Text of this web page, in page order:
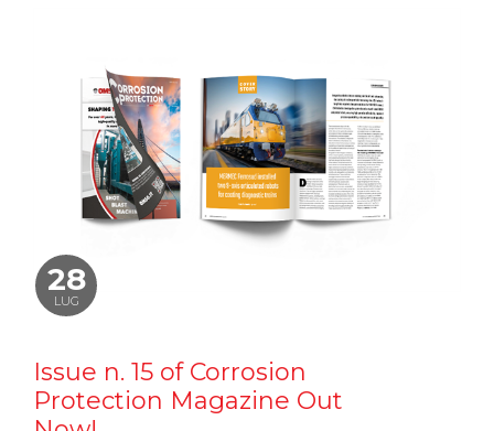
28
LUG
Issue n. 15 of Corrosion
Protection Magazine Out